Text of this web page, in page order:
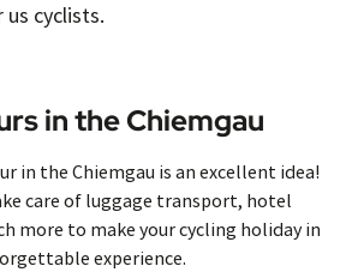
us cyclists.
in the Chiemgau
in the Chiemgau is an excellent idea!
care of luggage transport, hotel
more to make your cycling holiday in
experience.